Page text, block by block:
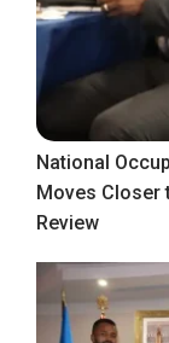
National
Moves Closer
Review